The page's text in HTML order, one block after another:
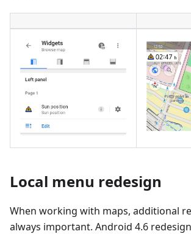
Local menu redesign
When working with maps, additional
always important. Android 4.6